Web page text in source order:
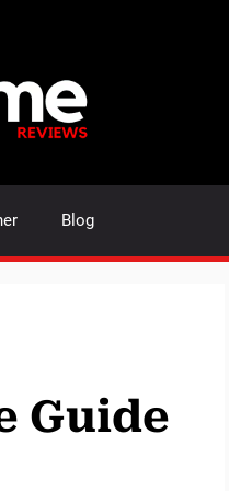
Blog
Guide